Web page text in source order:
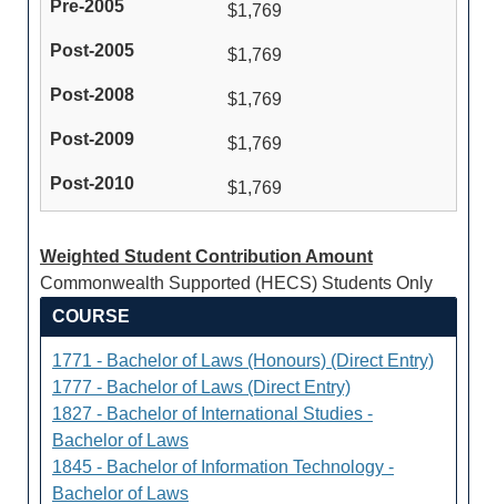
$1,769
$1,769
$1,769
$1,769
$1,769
Weighted Student Contribution Amount
Commonwealth Supported (HECS) Students Only
COURSE
1771 - Bachelor of Laws (Honours) (Direct Entry)
1777 - Bachelor of Laws (Direct Entry)
1827 - Bachelor of International Studies -
Bachelor of Laws
1845 - Bachelor of Information Technology -
Bachelor of Laws